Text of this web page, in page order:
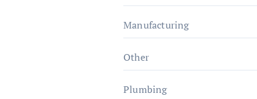
Manufacturing
Other
Plumbing